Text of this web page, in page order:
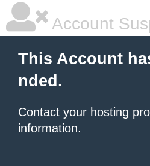
Account
This Account
nded.
Contact your hosting
information.